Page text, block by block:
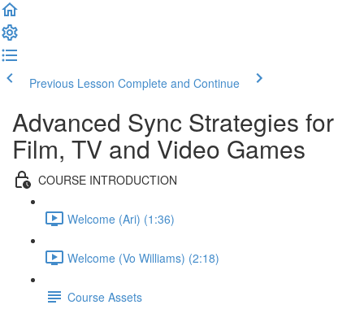
Previous Lesson Complete and Continue
Advanced Sync Strategies for
Film, TV and Video Games
COURSE INTRODUCTION
Welcome (Ari) (1:36)
Welcome (Vo Williams) (2:18)
Course Assets